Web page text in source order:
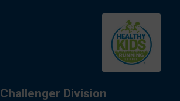
Challenger Division